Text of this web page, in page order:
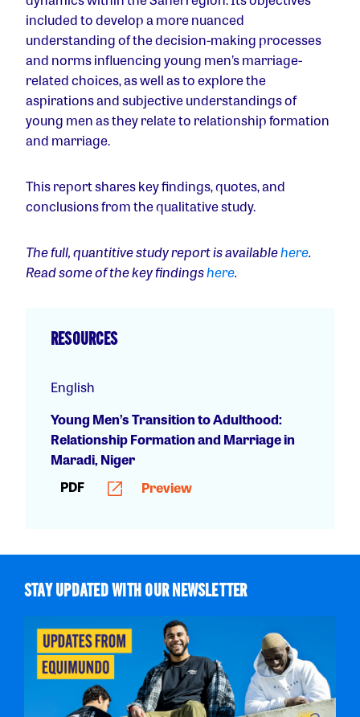
included to develop a more nuanced
understanding of the decision-making processes
and norms influencing young men’s marriage-
related choices, as well as to explore the
aspirations and subjective understandings of
young men as they relate to relationship formation
and marriage.
This report shares key findings, quotes, and
conclusions from the qualitative study.
The full, quantitive study report is availablehere.
Read some of the key findingshere.
RESOURCES
English
Young Men’s Transition to Adulthood:
Relationship Formation and Marriage in
Maradi, Niger
PDF
Preview
STAY UPDATED WITH OUR NEWSLETTER